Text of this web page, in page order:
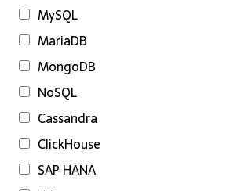
MySQL
MariaDB
MongoDB
NoSQL
Cassandra
ClickHouse
SAP HANA